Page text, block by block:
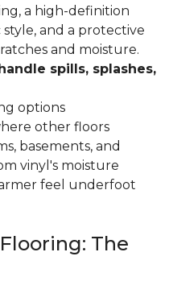
a high-definition
and a protective
and moisture.
spills, splashes,
options
other floors
basements, and
vinyl's moisture
feel underfoot
The